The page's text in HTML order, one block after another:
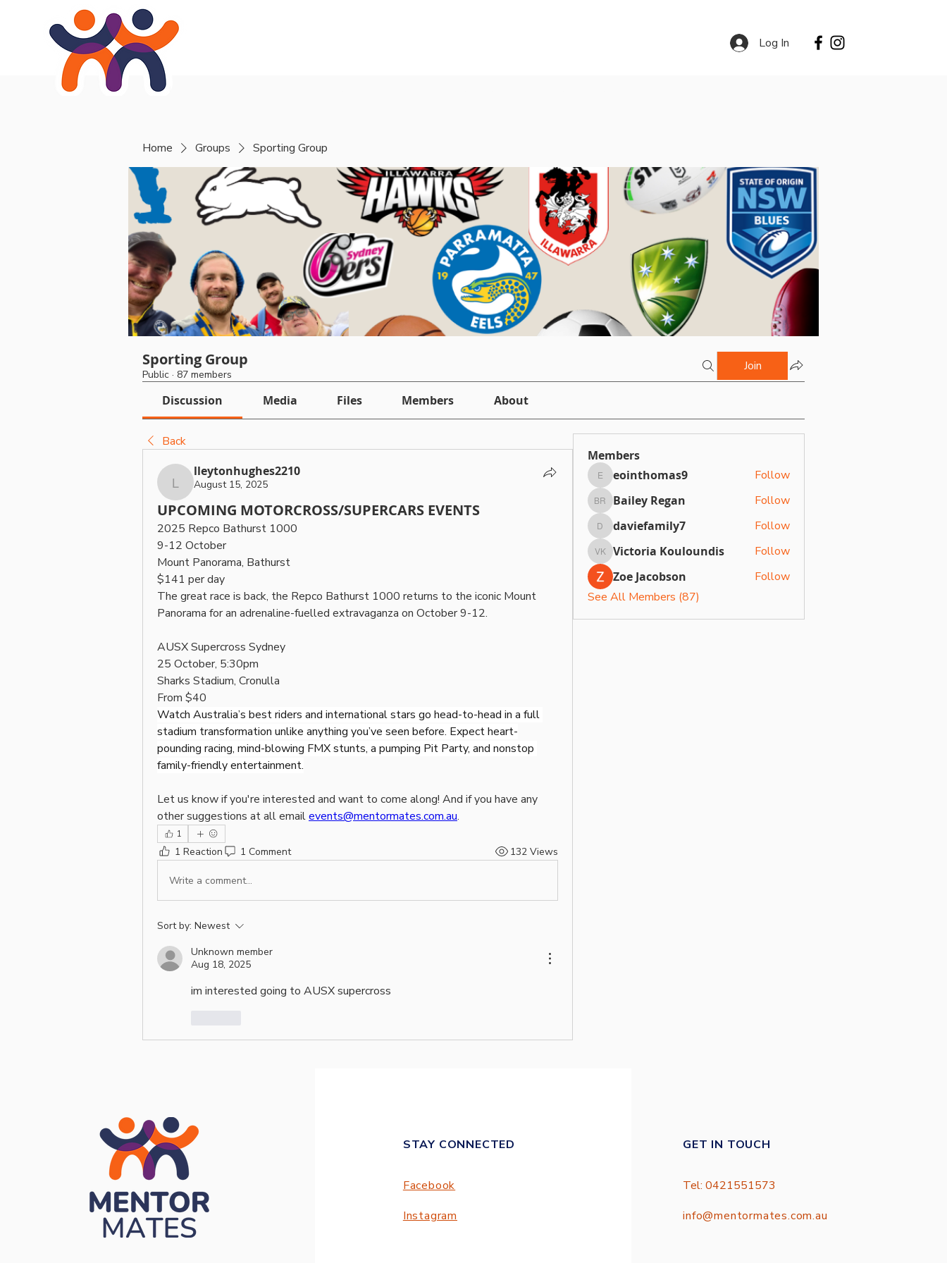
Log In
Home Groups Sporting Group
Sporting Group
Public · 87 members
Join
Discussion Media Files Members About
Back
lleytonhughes2210
lleytonhughes2210
August 15, 2025
UPCOMING MOTORCROSS/SUPERCARS EVENTS
2025 Repco Bathurst 1000
9-12 October
Mount Panorama, Bathurst
$141 per day
The great race is back, the Repco Bathurst 1000 returns to the iconic Mount
Panorama for an adrenaline-fuelled extravaganza on October 9-12.
AUSX Supercross Sydney
25 October, 5:30pm
Sharks Stadium, Cronulla
From $40
Watch Australia’s best riders and international stars go head-to-head in a full
stadium transformation unlike anything you’ve seen before. Expect heart-
pounding racing, mind-blowing FMX stunts, a pumping Pit Party, and nonstop
family-friendly entertainment.
Let us know if you're interested and want to come along! And if you have any
other suggestions at all email events@mentormates.com.au.
1
1 Reaction 1 Comment 132 Views
Write a comment...
Sort by: Newest
Unknown member
Aug 18, 2025
im interested going to AUSX supercross
Members
eointhomas9
eointhomas9 Follow
Bailey Regan
Bailey Regan Follow
daviefamily7
daviefamily7 Follow
Victoria Kouloundis
Victoria Kouloundis
Follow
Zoe Jacobson
Follow
See All Members (87)
STAY CONNECTED
Facebook
Instagram
GET IN TOUCH
Tel: 0421551573
info@mentormates.com.au